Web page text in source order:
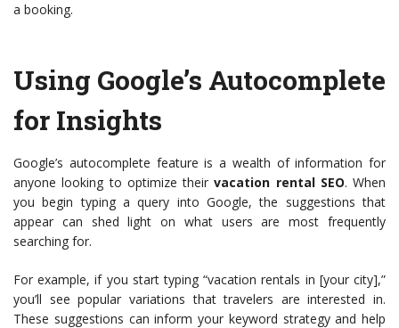
a booking.
Using Google’s Autocomplete
for Insights
Google’s autocomplete feature is a wealth of information for
anyone looking to optimize theirvacation rental SEO. When
you begin typing a query into Google, the suggestions that
appear can shed light on what users are most frequently
searching for.
For example, if you start typing “vacation rentals in [your city],”
you’ll see popular variations that travelers are interested in.
These suggestions can inform your keyword strategy and help